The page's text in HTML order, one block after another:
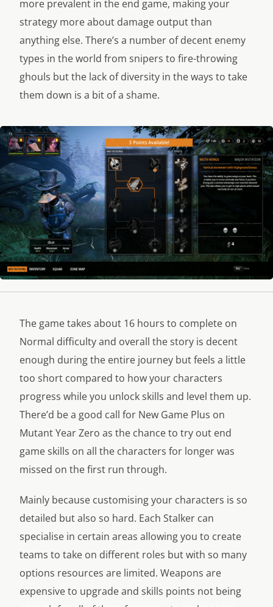
more prevalent in the end game, making your
strategy more about damage output than
anything else. There’s a number of decent enemy
types in the world from snipers to fire-throwing
ghouls but the lack of diversity in the ways to take
them down is a bit of a shame.
The game takes about 16 hours to complete on
Normal difficulty and overall the story is decent
enough during the entire journey but feels a little
too short compared to how your characters
progress while you unlock skills and level them up.
There’d be a good call for New Game Plus on
Mutant Year Zero as the chance to try out end
game skills on all the characters for longer was
missed on the first run through.
Mainly because customising your characters is so
detailed but also so hard. Each Stalker can
specialise in certain areas allowing you to create
teams to take on different roles but with so many
options resources are limited. Weapons are
expensive to upgrade and skills points not being